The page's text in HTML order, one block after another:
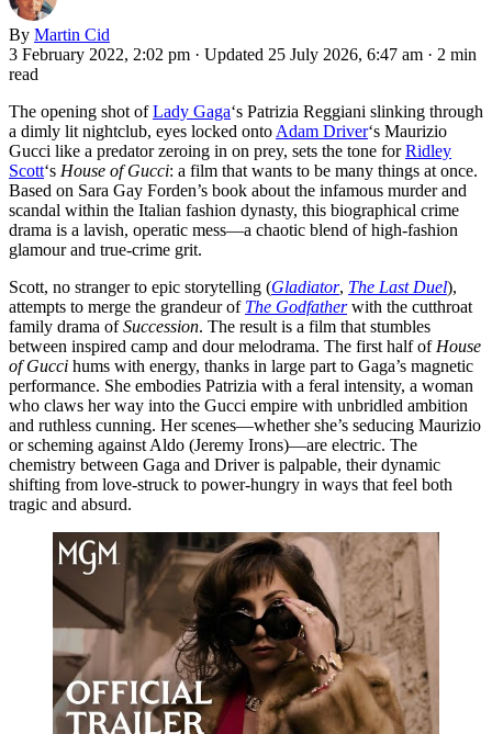
By Martin Cid
3 February 2022, 2:02 pm · Updated 25 July 2026, 6:47 am · 2 min
read
The opening shot ofLady Gaga‘s Patrizia Reggiani slinking through
a dimly lit nightclub, eyes locked onto Adam Driver‘s Maurizio
Gucci like a predator zeroing in on prey, sets the tone forRidley
Scott‘s House of Gucci: a film that wants to be many things at once.
Based on Sara Gay Forden’s book about the infamous murder and
scandal within the Italian fashion dynasty, this biographical crime
drama is a lavish, operatic mess—a chaotic blend of high-fashion
glamour and true-crime grit.
Scott, no stranger to epic storytelling (Gladiator, The Last Duel),
attempts to merge the grandeur of The Godfatherwith the cutthroat
family drama ofSuccession. The result is a film that stumbles
between inspired camp and dour melodrama. The first half of House
of Gucci hums with energy, thanks in large part to Gaga’s magnetic
performance. She embodies Patrizia with a feral intensity, a woman
who claws her way into the Gucci empire with unbridled ambition
and ruthless cunning. Her scenes—whether she’s seducing Maurizio
or scheming against Aldo (Jeremy Irons)—are electric. The
chemistry between Gaga and Driver is palpable, their dynamic
shifting from love-struck to power-hungry in ways that feel both
tragic and absurd.